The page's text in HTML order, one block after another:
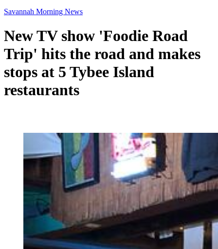
Savannah Morning News
New TV show 'Foodie Road
Trip' hits the road and makes
stops at 5 Tybee Island
restaurants